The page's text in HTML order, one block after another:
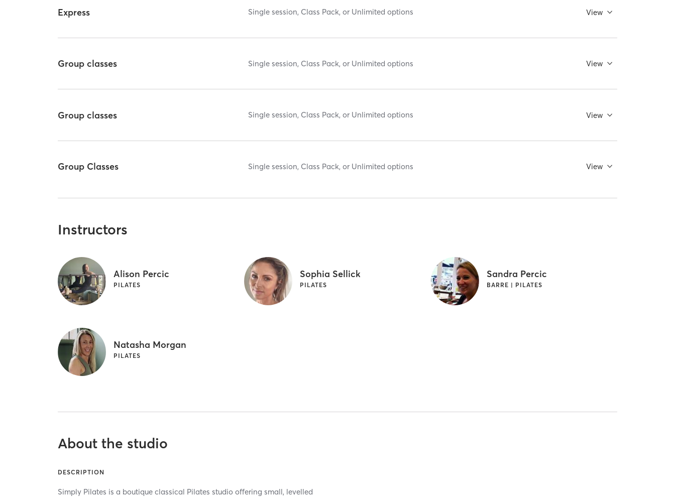
Express Single session, Class Pack, or Unlimited options View
Group classes Single session, Class Pack, or Unlimited options View
Group classes Single session, Class Pack, or Unlimited options View
Group Classes Single session, Class Pack, or Unlimited options View
Instructors
Alison Percic
PILATES
Sophia Sellick
PILATES
Sandra Percic
BARRE | PILATES
Natasha Morgan
PILATES
About the studio
DESCRIPTION
Simply Pilates is a boutique classical Pilates studio offering small, levelled